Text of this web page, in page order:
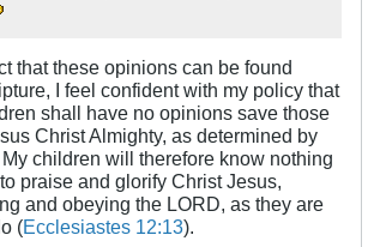
that these opinions can be found
I feel confident with my policy that
shall have no opinions save those
Christ Almighty, as determined by
children will therefore know nothing
praise and glorify Christ Jesus,
and obeying the LORD, as they are
(Ecclesiastes 12:13).